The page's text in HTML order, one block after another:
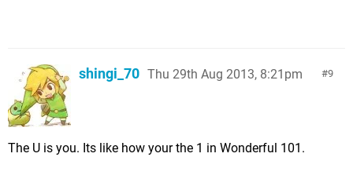
9
shingi_70 Thu 29th Aug 2013, 8:21pm
The U is you. Its like how your the 1 in Wonderful 101.